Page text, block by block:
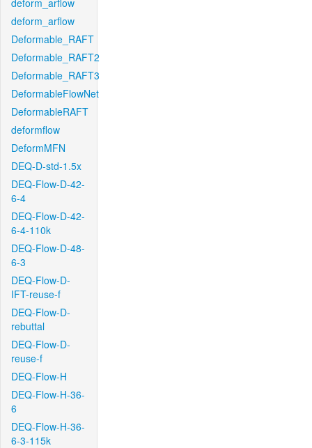
deform_arflow
deform_arflow
Deformable_RAFT
Deformable_RAFT2
Deformable_RAFT3
DeformableFlowNet
DeformableRAFT
deformflow
DeformMFN
DEQ-D-std-1.5x
DEQ-Flow-D-42-
6-4
DEQ-Flow-D-42-
6-4-110k
DEQ-Flow-D-48-
6-3
DEQ-Flow-D-
IFT-reuse-f
DEQ-Flow-D-
rebuttal
DEQ-Flow-D-
reuse-f
DEQ-Flow-H
DEQ-Flow-H-36-
6
DEQ-Flow-H-36-
6-3-115k